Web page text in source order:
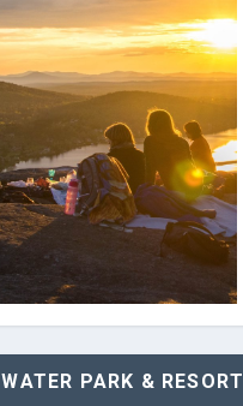
WATER PARK & RESORT